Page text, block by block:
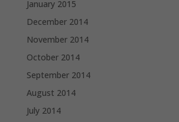
January 2015
December 2014
November 2014
October 2014
September 2014
August 2014
July 2014